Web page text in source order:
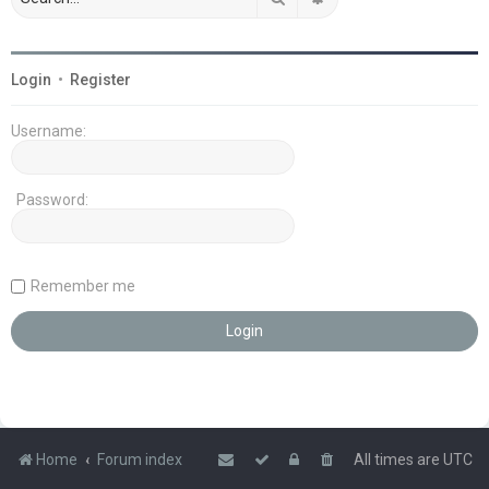
Login • Register
Username:
Password:
Remember me
Home Forum index All times are UTC